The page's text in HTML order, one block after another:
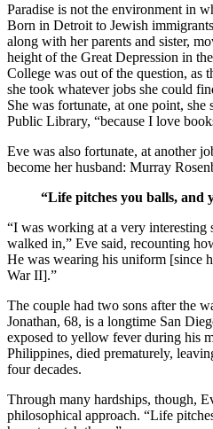
Paradise is not the environment in
Born in Detroit to Jewish
along with her parents and sister,
height of the Great Depression in
College was out of the question, as
she took whatever jobs she could
She was fortunate, at one point,
Public Library, “because I love
Eve was also fortunate, at another
become her husband: Murray
“Life pitches you balls, and
“I was working at a very
walked in,” Eve said, recounting
He was wearing his uniform [since
War II].”
The couple had two sons after the
Jonathan, 68, is a longtime San
exposed to yellow fever during his
Philippines, died prematurely,
four decades.
Through many hardships, though,
philosophical approach. “Life